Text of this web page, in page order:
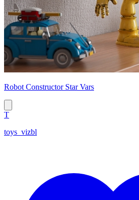
Robot Constructor Star Vars
T
toys_vizbl